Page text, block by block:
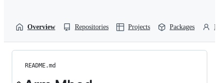
Overview Repositories Projects Packages
README.md